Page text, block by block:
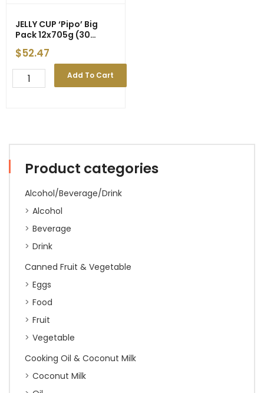
Product categories
Alcohol/Beverage/Drink
Alcohol
Beverage
Drink
Canned Fruit & Vegetable
Eggs
Food
Fruit
Vegetable
Cooking Oil & Coconut Milk
Coconut Milk
JELLY CUP ‘Pipo’ Big
Pack 12x705g (30
Cups) gst
$52.47
JELLY
CUP
(30
Add To Cart